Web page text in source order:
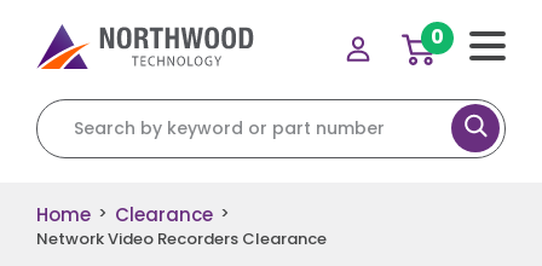
Search for:
0
Home > Clearance >
Network Video Recorders Clearance